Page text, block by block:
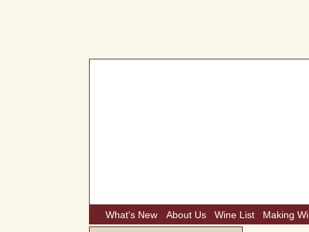
What's New About Us Wine List Making